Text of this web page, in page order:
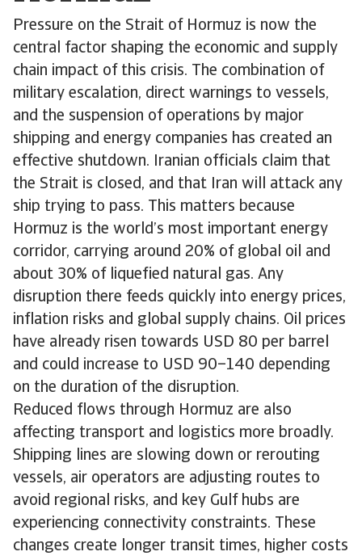
Pressure on the Strait of Hormuz is now the
central factor shaping the economic and supply
chain impact of this crisis. The combination of
military escalation, direct warnings to vessels,
and the suspension of operations by major
shipping and energy companies has created an
effective shutdown. Iranian officials claim that
the Strait is closed, and that Iran will attack any
ship trying to pass. This matters because
Hormuz is the world’s most important energy
corridor, carrying around 20% of global oil and
about 30% of liquefied natural gas. Any
disruption there feeds quickly into energy prices,
inflation risks and global supply chains. Oil prices
have already risen towards USD 80 per barrel
and could increase to USD 90–140 depending
on the duration of the disruption.
Reduced flows through Hormuz are also
affecting transport and logistics more broadly.
Shipping lines are slowing down or rerouting
vessels, air operators are adjusting routes to
avoid regional risks, and key Gulf hubs are
experiencing connectivity constraints. These
changes create longer transit times, higher costs